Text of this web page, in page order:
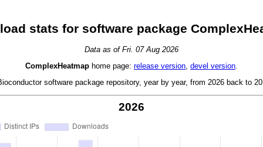
stats for software package
Data as of Fri. 07 Aug 2026
ComplexHeatmap home page: release version devel version
software package repository, year by year, from 2026 back to
2026